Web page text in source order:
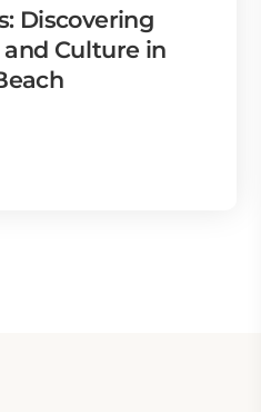
Discovering
Culture in